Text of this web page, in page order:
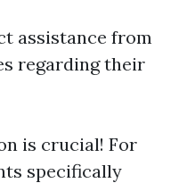
assistance from
regarding their
is crucial! For
specifically